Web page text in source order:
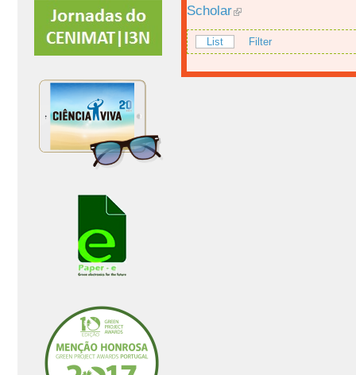
Scholar
List Filter